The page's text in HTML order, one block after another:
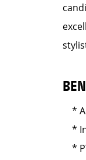
*
*
*